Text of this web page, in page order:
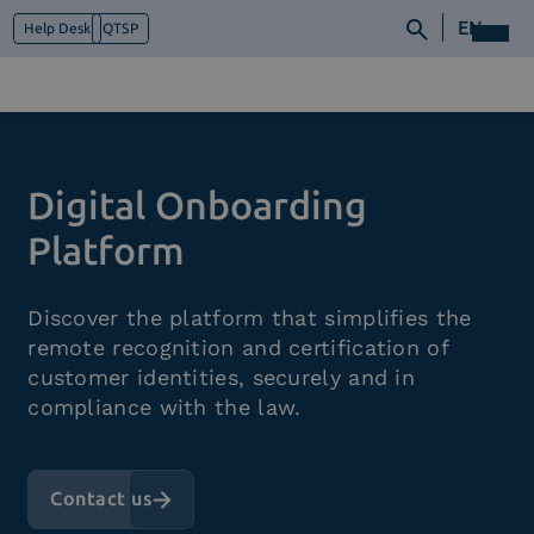
Help Desk QTSP EN
What we do
Platforms
Industry
News e Media
Contacts
Digital Onboarding
Platform
Discover the platform that simplifies the
remote recognition and certification of
customer identities, securely and in
compliance with the law.
Contact us